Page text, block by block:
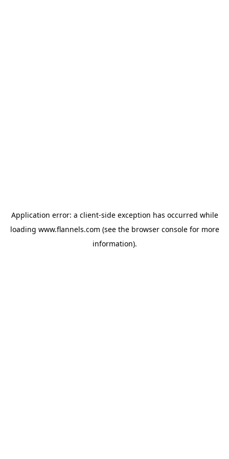
Application error: a client-side exception has occurred while
loading www.flannels.com (see the browser consolefor more
information).